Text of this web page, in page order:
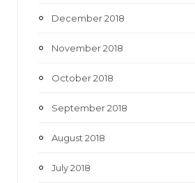
December 2018
November 2018
October 2018
September 2018
August 2018
July 2018